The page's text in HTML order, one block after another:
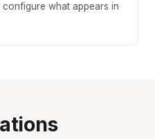
what appears in